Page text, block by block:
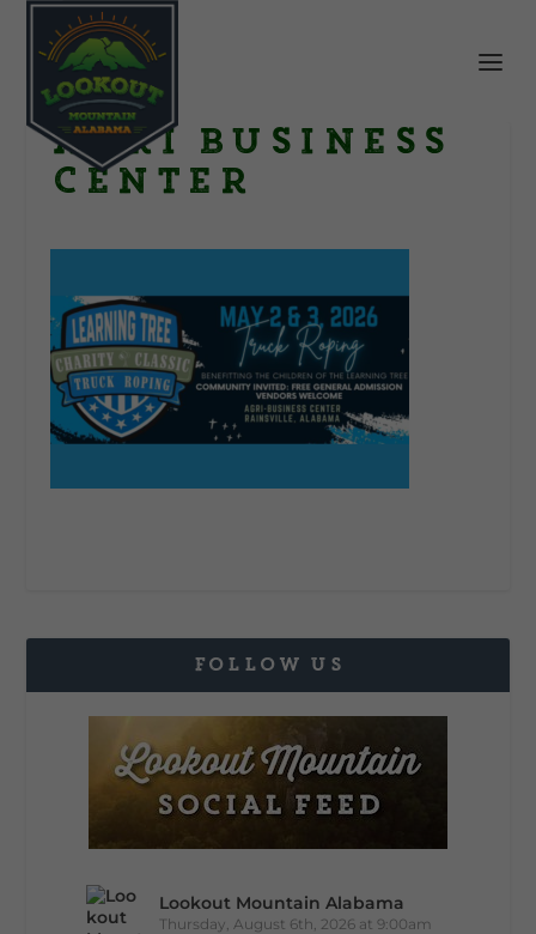
Agri Business
Center
FOLLOW US
Lookout Mountain Alabama
Thursday, August 6th, 2026 at 9:00am